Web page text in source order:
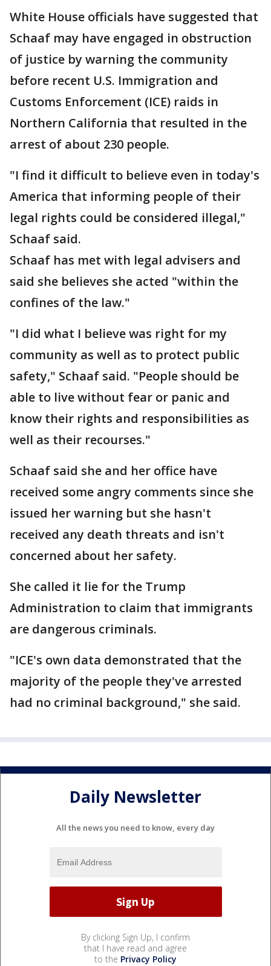
White House officials have suggested that
Schaaf may have engaged in obstruction
of justice by warning the community
before recent U.S. Immigration and
Customs Enforcement (ICE) raids in
Northern California that resulted in the
arrest of about 230 people.
"I find it difficult to believe even in today's
America that informing people of their
legal rights could be considered illegal,"
Schaaf said.
Schaaf has met with legal advisers and
said she believes she acted "within the
confines of the law."
"I did what I believe was right for my
community as well as to protect public
safety," Schaaf said. "People should be
able to live without fear or panic and
know their rights and responsibilities as
well as their recourses."
Schaaf said she and her office have
received some angry comments since she
issued her warning but she hasn't
received any death threats and isn't
concerned about her safety.
She called it lie for the Trump
Administration to claim that immigrants
are dangerous criminals.
"ICE's own data demonstrated that the
majority of the people they've arrested
had no criminal background," she said.
Daily Newsletter
All the news you need to know, every day
By clicking Sign Up, I confirm
that I have read and agree
to the Privacy Policy